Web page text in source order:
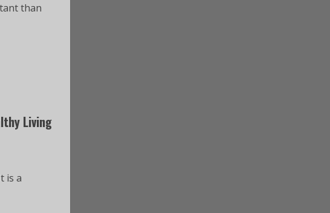
than
Living
is a